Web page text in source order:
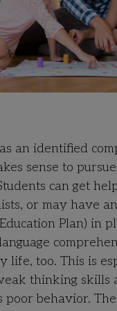
an identified
sense to
can get
or may have
Plan) in
life, too. This is
thinking skills
poor behavior.